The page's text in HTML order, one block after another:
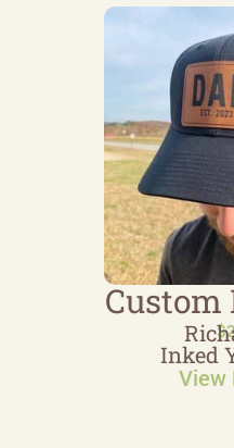
Custom
$
Inked
View